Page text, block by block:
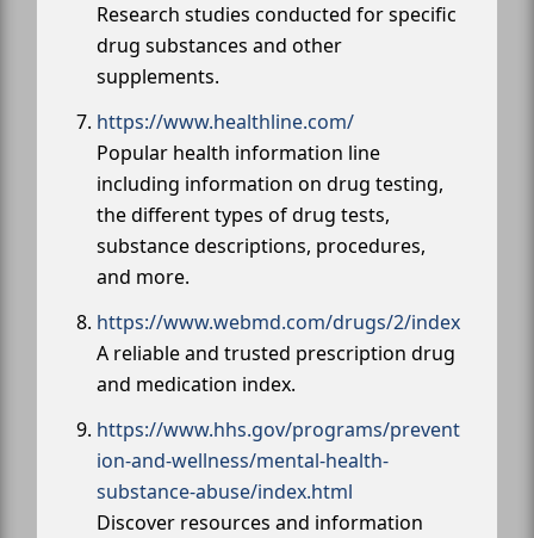
Research studies conducted for specific
drug substances and other
supplements.
https://www.healthline.com/
Popular health information line
including information on drug testing,
the different types of drug tests,
substance descriptions, procedures,
and more.
https://www.webmd.com/drugs/2/index
A reliable and trusted prescription drug
and medication index.
https://www.hhs.gov/programs/prevent
ion-and-wellness/mental-health-
substance-abuse/index.html
Discover resources and information